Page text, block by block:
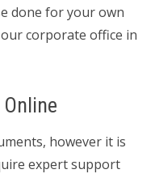
done for your own
corporate office in
however it is
expert support